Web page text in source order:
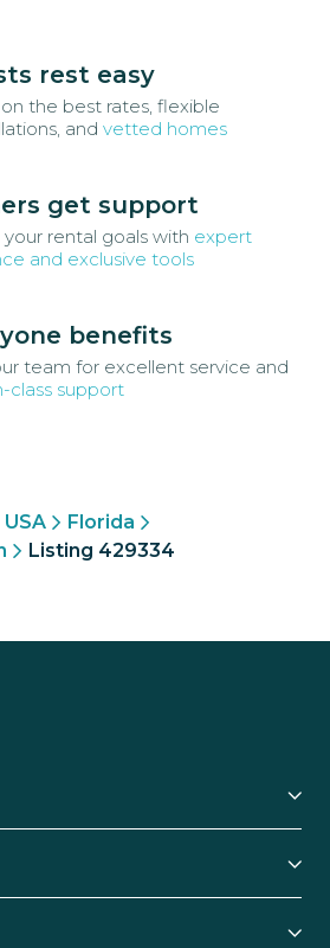
rest easy
the best rates, flexible
and vetted homes
get support
your rental goals with expert
and exclusive tools
benefits
team for excellent service and
class support
USA
Florida
Listing 429334